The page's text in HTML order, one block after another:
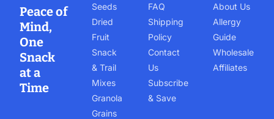
Peace of
Mind,
One
Snack
at a
Time
Seeds
Dried
Fruit
Snack
& Trail
Mixes
Granola
Grains
FAQ
Shipping
Policy
Contact
Us
Subscribe
& Save
About Us
Allergy
Guide
Wholesale
Affiliates